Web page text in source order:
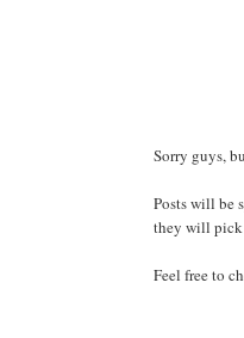
Sorry guys,
Posts will be
they will pick
Feel free to